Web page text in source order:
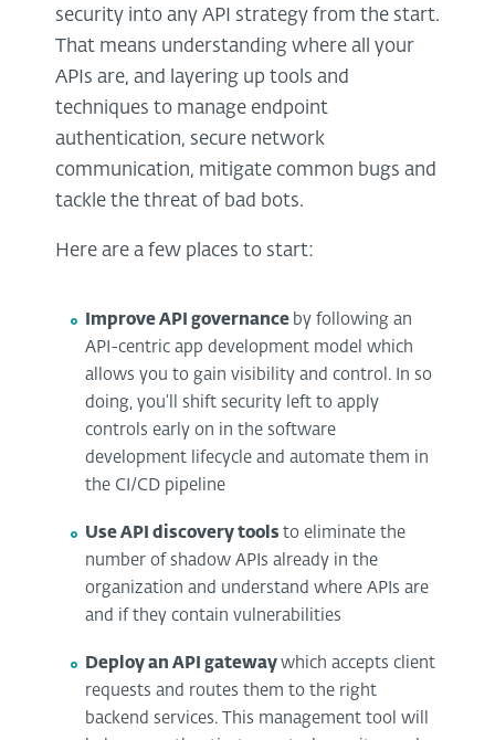
security into any API strategy from the start.
That means understanding where all your
APIs are, and layering up tools and
techniques to manage endpoint
authentication, secure network
communication, mitigate common bugs and
tackle the threat of bad bots.
Here are a few places to start:
Improve API governance by following an
API-centric app development model which
allows you to gain visibility and control. In so
doing, you’ll shift security left to apply
controls early on in the software
development lifecycle and automate them in
the CI/CD pipeline
Use API discovery toolsto eliminate the
number of shadow APIs already in the
organization and understand where APIs are
and if they contain vulnerabilities
Deploy an API gatewaywhich accepts client
requests and routes them to the right
backend services. This management tool will